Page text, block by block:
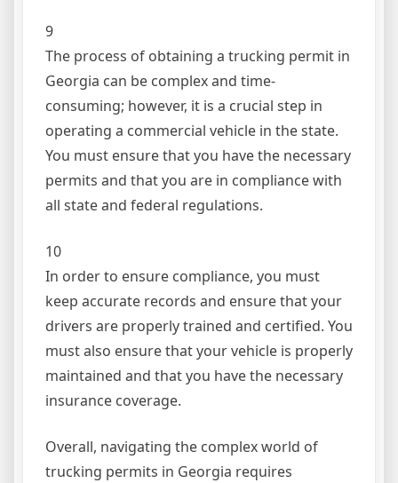
9
The process of obtaining a trucking permit in
Georgia can be complex and time-
consuming; however, it is a crucial step in
operating a commercial vehicle in the state.
You must ensure that you have the necessary
permits and that you are in compliance with
all state and federal regulations.
10
In order to ensure compliance, you must
keep accurate records and ensure that your
drivers are properly trained and certified. You
must also ensure that your vehicle is properly
maintained and that you have the necessary
insurance coverage.
Overall, navigating the complex world of
trucking permits in Georgia requires